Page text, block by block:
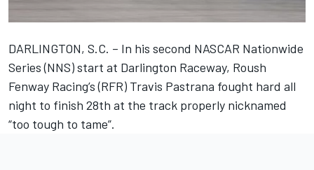
DARLINGTON, S.C. – In his second NASCAR Nationwide
Series (NNS) start at Darlington Raceway, Roush
Fenway Racing’s (RFR) Travis Pastrana fought hard all
night to finish 28th at the track properly nicknamed
“too tough to tame”.